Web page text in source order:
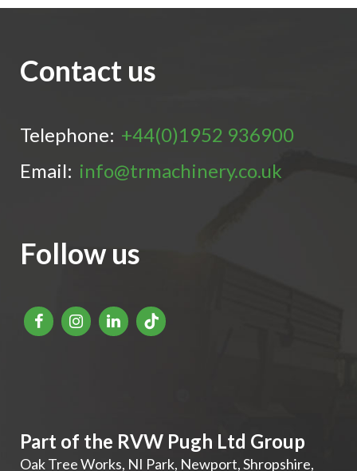
Contact us
Telephone: +44(0)1952 936900
Email: info@trmachinery.co.uk
Follow us
Part of the RVW Pugh Ltd Group
Oak Tree Works, NI Park, Newport,Shropshire,